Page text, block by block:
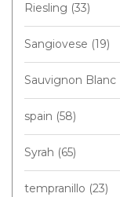
Riesling (33)
Sangiovese (19)
Sauvignon Blanc
spain (58)
Syrah (65)
tempranillo (23)